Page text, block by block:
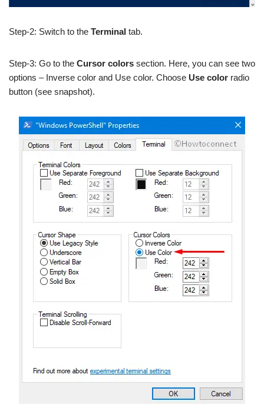
Step-2: Switch to the Terminal tab.
Step-3: Go to the Cursor colors section. Here, you can see two
options – Inverse color and Use color. Choose Use color radio
button (see snapshot).